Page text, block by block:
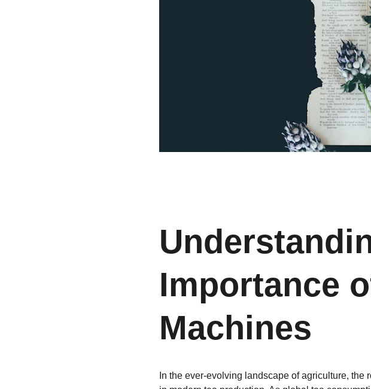
Importance
Machines
In the ever-evolving landscape of agriculture,